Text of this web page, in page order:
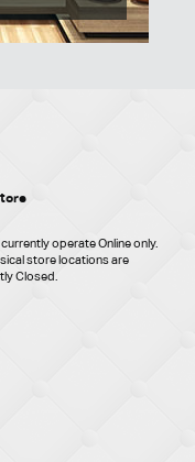
currently operate Online only.
store locations are
Closed.